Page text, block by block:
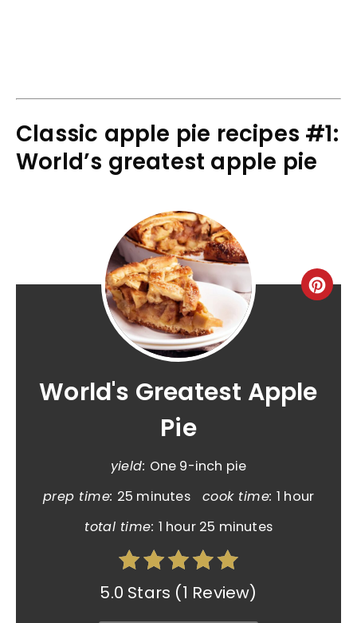
Classic apple pie recipes #1:
World’s greatest apple pie
World's Greatest Apple
Pie
yield: One 9-inch pie
prep time: 25 minutes cook time: 1 hour
total time: 1 hour 25 minutes
5.0 Stars (1 Review)